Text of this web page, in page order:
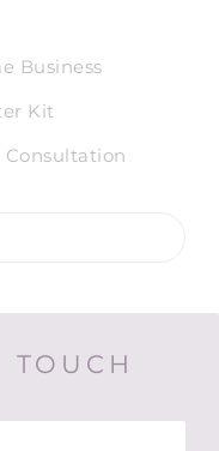
Business
Kit
Consultation
TOUCH